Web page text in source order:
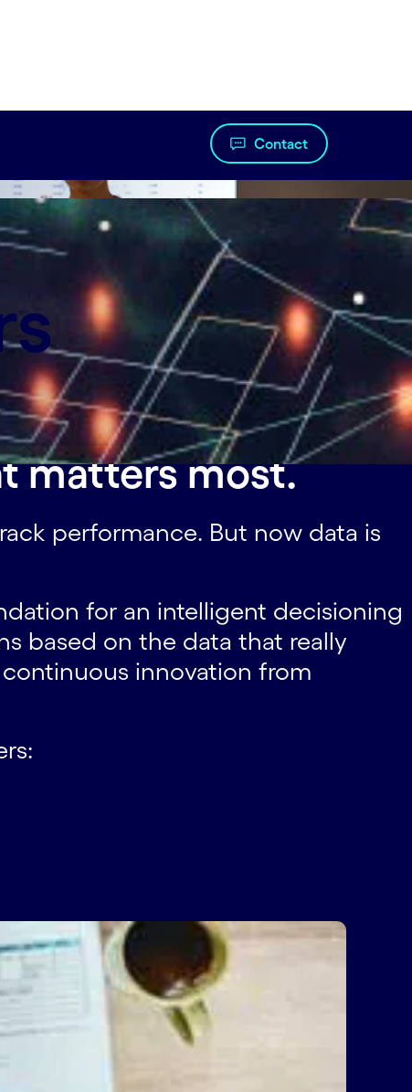
Contact
at scale.
matters most.
performance. But now data is
for an intelligent decisioning
based on the data that really
innovation from